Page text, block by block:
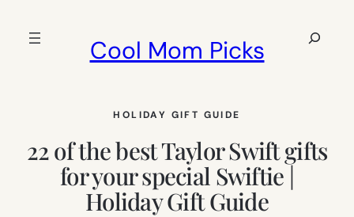
Cool Mom Picks
Search
HOLIDAY GIFT GUIDE
22 of the best Taylor Swift gifts
for your special Swiftie |
Holiday Gift Guide